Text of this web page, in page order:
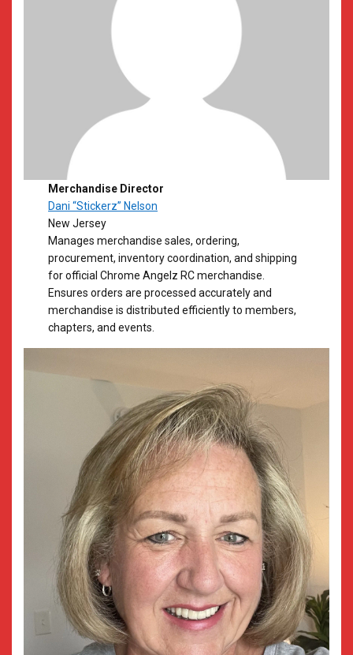
Merchandise Director
Dani “Stickerz” Nelson
New Jersey
Manages merchandise sales, ordering,
procurement, inventory coordination, and shipping
for official Chrome Angelz RC merchandise.
Ensures orders are processed accurately and
merchandise is distributed efficiently to members,
chapters, and events.